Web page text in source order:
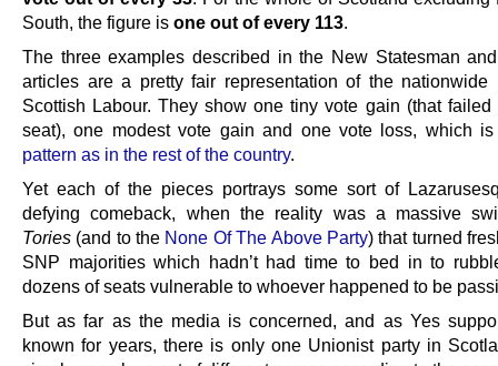
South, the figure is one out of every 113.
The three examples described in the New Statesman
articles are a pretty fair representation of the nationwide
Scottish Labour. They show one tiny vote gain (that
seat), one modest vote gain and one vote loss, which
pattern as in the rest of the country.
Yet each of the pieces portrays some sort of
defying comeback, when the reality was a massive
Tories (and to the None Of The Above Party) that turned
SNP majorities which hadn’t had time to bed in to
dozens of seats vulnerable to whoever happened to be
But as far as the media is concerned, and as Yes
known for years, there is only one Unionist party in